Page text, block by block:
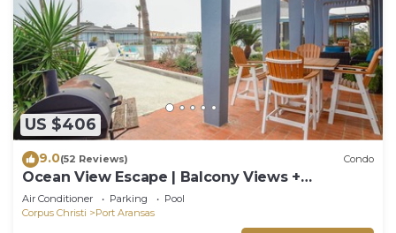
US $406
9.0(52 Reviews) Condo
Ocean View Escape | Balcony Views +
Boardwalk to the Beach
Air Conditioner Parking
Pool
Corpus Christi
Port Aransas